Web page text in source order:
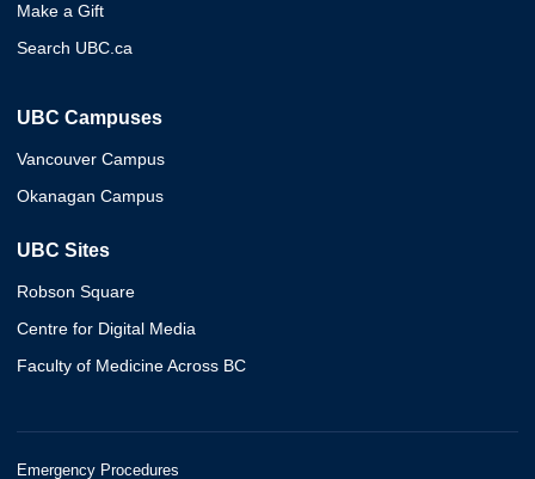
Make a Gift
Search UBC.ca
UBC Campuses
Vancouver Campus
Okanagan Campus
UBC Sites
Robson Square
Centre for Digital Media
Faculty of Medicine Across BC
Emergency Procedures